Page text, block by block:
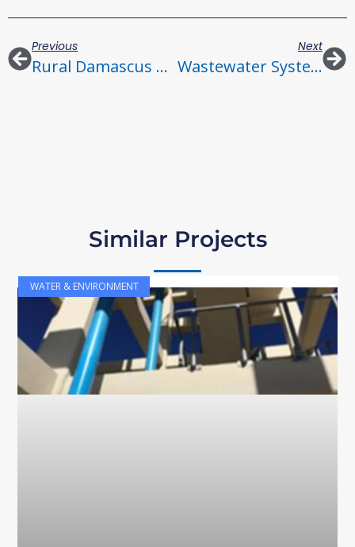
Previous
Rural Damascus Water And Sanitation Project Contract S1
Next
Wastewater System Alexandria, Amriya District
Similar Projects
WATER & ENVIRONMENT